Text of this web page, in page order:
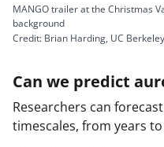
MANGO trailer at the Christmas
background
Credit: Brian Harding, UC Berkeley
Can we predict
Researchers can
timescales, from years